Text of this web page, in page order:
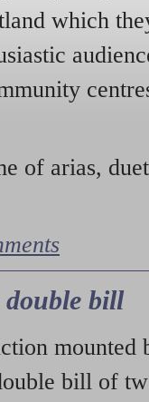
which
of arias,
double bill
mounted
bill of